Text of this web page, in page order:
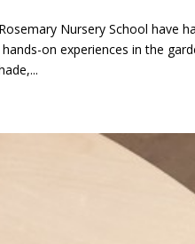
Nursery School have
on experiences in the